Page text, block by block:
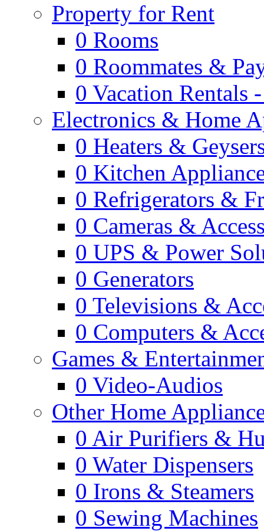
Property for Rent
0 Rooms
0 Roommates &
0 Vacation Rentals
Electronics & Home
0 Heaters &
0 Kitchen
0 Refrigerators &
0 Cameras &
0 UPS & Power
0 Generators
0 Televisions &
0 Computers &
Games &
0 Video-Audios
Other Home
0 Air Purifiers &
0 Water Dispensers
0 Irons & Steamers
0 Sewing Machines